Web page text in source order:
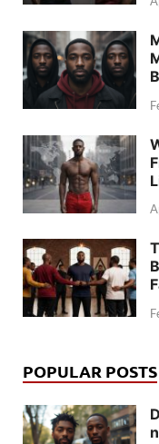
POPULAR POSTS